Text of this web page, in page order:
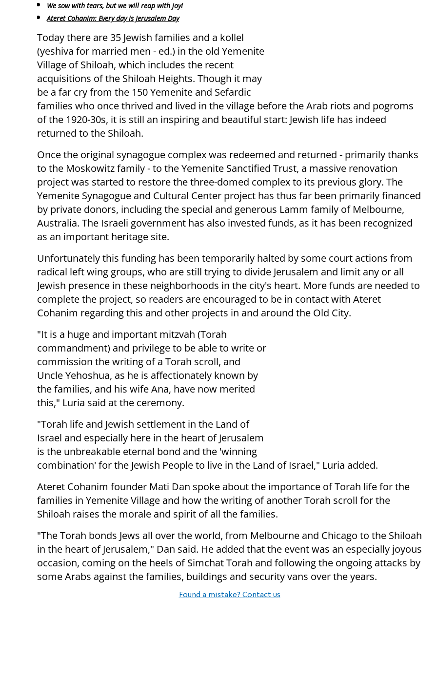
We sow with tears, but we will reap with joy!
Ateret Cohanim: Every day is Jerusalem Day
Today there are 35 Jewish families and a kollel
(yeshiva for married men - ed.) in the old Yemenite
Village of Shiloah, which includes the recent
acquisitions of the Shiloah Heights. Though it may
be a far cry from the 150 Yemenite and Sefardic
families who once thrived and lived in the village before the Arab riots and pogroms
of the 1920-30s, it is still an inspiring and beautiful start: Jewish life has indeed
returned to the Shiloah.
Once the original synagogue complex was redeemed and returned - primarily thanks
to the Moskowitz family - to the Yemenite Sanctified Trust, a massive renovation
project was started to restore the three-domed complex to its previous glory. The
Yemenite Synagogue and Cultural Center project has thus far been primarily financed
by private donors, including the special and generous Lamm family of Melbourne,
Australia. The Israeli government has also invested funds, as it has been recognized
as an important heritage site.
Unfortunately this funding has been temporarily halted by some court actions from
radical left wing groups, who are still trying to divide Jerusalem and limit any or all
Jewish presence in these neighborhoods in the city's heart. More funds are needed to
complete the project, so readers are encouraged to be in contact with Ateret
Cohanim regarding this and other projects in and around the Old City.
"It is a huge and important mitzvah (Torah
commandment) and privilege to be able to write or
commission the writing of a Torah scroll, and
Uncle Yehoshua, as he is affectionately known by
the families, and his wife Ana, have now merited
this," Luria said at the ceremony.
"Torah life and Jewish settlement in the Land of
Israel and especially here in the heart of Jerusalem
is the unbreakable eternal bond and the 'winning
combination' for the Jewish People to live in the Land of Israel," Luria added.
Ateret Cohanim founder Mati Dan spoke about the importance of Torah life for the
families in Yemenite Village and how the writing of another Torah scroll for the
Shiloah raises the morale and spirit of all the families.
"The Torah bonds Jews all over the world, from Melbourne and Chicago to the Shiloah
in the heart of Jerusalem," Dan said. He added that the event was an especially joyous
occasion, coming on the heels of Simchat Torah and following the ongoing attacks by
some Arabs against the families, buildings and security vans over the years.
Found a mistake? Contact us